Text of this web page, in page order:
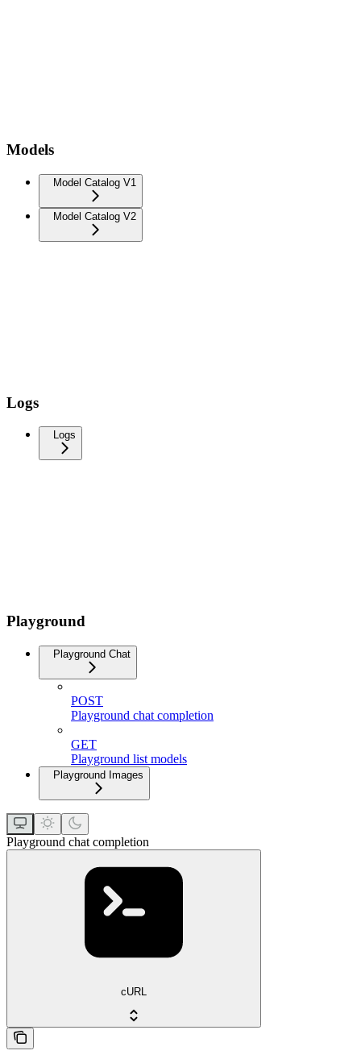
Models
Model Catalog V1
Model Catalog V2
Logs
Logs
Playground
Playground Chat
POST
Playground chat completion
GET
Playground list models
Playground Images
Playground chat completion
cURL